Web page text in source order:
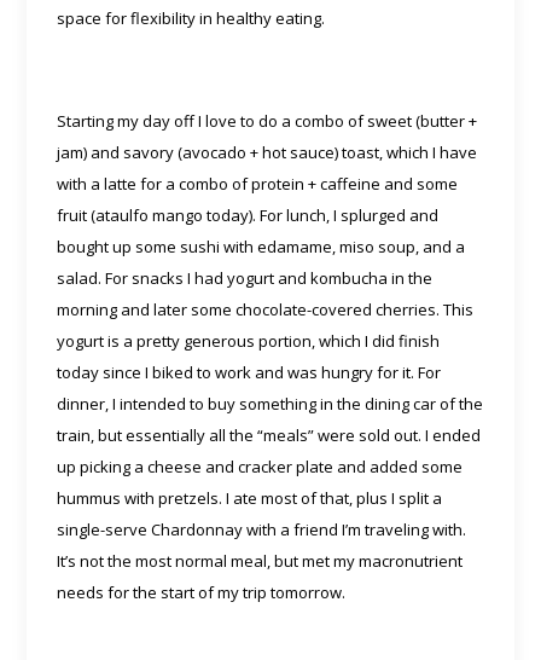
space for flexibility in healthy eating.
Starting my day off I love to do a combo of sweet (butter +
jam) and savory (avocado + hot sauce) toast, which I have
with a latte for a combo of protein + caffeine and some
fruit (ataulfo mango today). For lunch, I splurged and
bought up some sushi with edamame, miso soup, and a
salad. For snacks I had yogurt and kombucha in the
morning and later some chocolate-covered cherries. This
yogurt is a pretty generous portion, which I did finish
today since I biked to work and was hungry for it. For
dinner, I intended to buy something in the dining car of the
train, but essentially all the “meals” were sold out. I ended
up picking a cheese and cracker plate and added some
hummus with pretzels. I ate most of that, plus I split a
single-serve Chardonnay with a friend I’m traveling with.
It’s not the most normal meal, but met my macronutrient
needs for the start of my trip tomorrow.